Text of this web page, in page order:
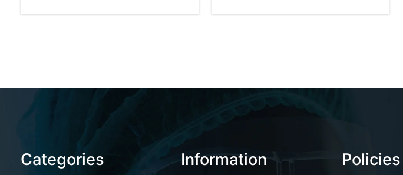
Categories Information Policies